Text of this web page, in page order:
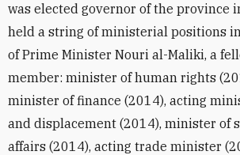
was elected governor of the province
held a string of ministerial positions
of Prime Minister Nouri al-Maliki, a
member: minister of human rights (
minister of finance (2014), acting
and displacement (2014), minister of
affairs (2014), acting trade minister